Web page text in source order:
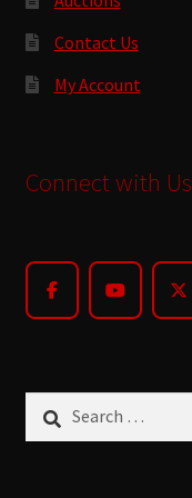
Contact Us
My Account
Connect with Us
for: